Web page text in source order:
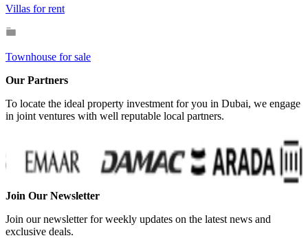
Villas for rent
Townhouse for sale
Our Partners
To locate the ideal property investment for you in Dubai, we engage
in joint ventures with well reputable local partners.
Join Our Newsletter
Join our newsletter for weekly updates on the latest news and
exclusive deals.